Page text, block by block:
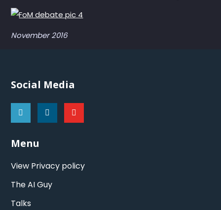
November 2016
Social Media
Menu
View Privacy policy
The AI Guy
Talks